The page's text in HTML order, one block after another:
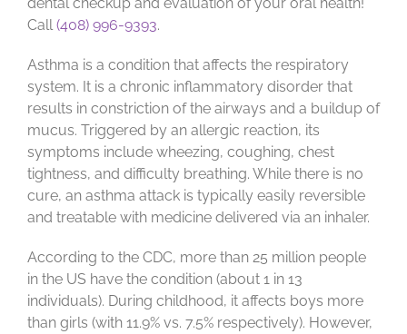
Call (408) 996-9393.
Asthma is a condition that affects the respiratory
system. It is a chronic inflammatory disorder that
results in constriction of the airways and a buildup of
mucus. Triggered by an allergic reaction, its
symptoms include wheezing, coughing, chest
tightness, and difficulty breathing. While there is no
cure, an asthma attack is typically easily reversible
and treatable with medicine delivered via an inhaler.
According to the CDC, more than 25 million people
in the US have the condition (about 1 in 13
individuals). During childhood, it affects boys more
than girls (with 11.9% vs. 7.5% respectively). However,